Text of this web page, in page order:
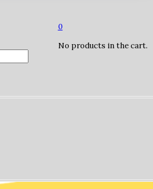
0
No products in the cart.